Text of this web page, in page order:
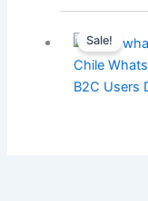
Sale!
Chile
B2C Users